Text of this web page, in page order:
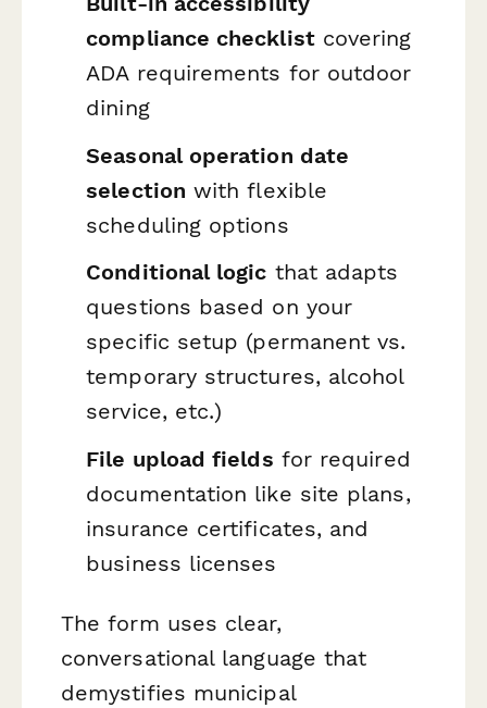
compliance checklistcovering
ADA requirements for outdoor
dining
Seasonal operation date
selection with flexible
scheduling options
Conditional logic that adapts
questions based on your
specific setup (permanent vs.
temporary structures, alcohol
service, etc.)
File upload fields for required
documentation like site plans,
insurance certificates, and
business licenses
The form uses clear,
conversational language that
demystifies municipal